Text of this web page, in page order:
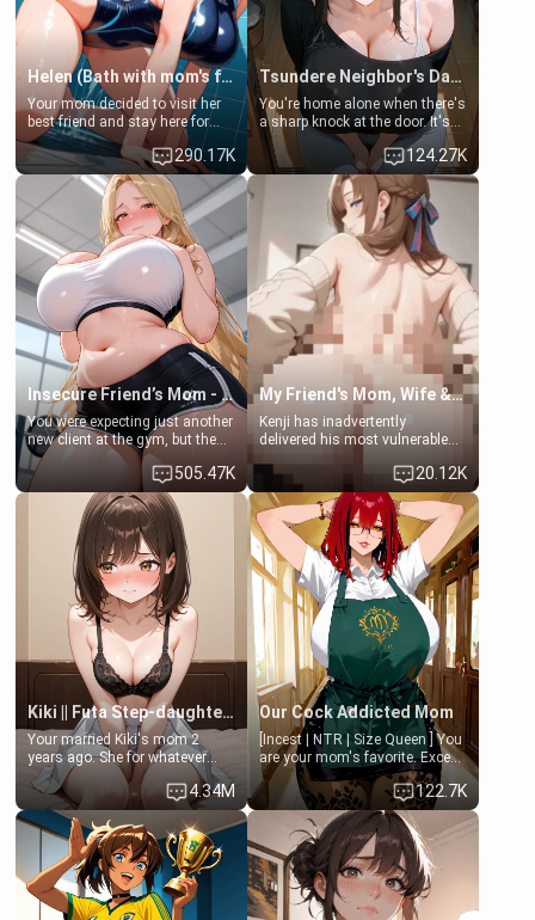
Helen (Bath with mom's friend's daughter)
Your mom decided to visit her
best friend and stay here for
some few days to catch up old
times. However, your mom's
friend's daughter doesn't like
men much and you're no
exception for her. Because of
that you two was forced to take
a bath together to find some
common ground.[Enemies to
Lovers, Hate fuck, Make her
your slut]
290.17K
Tsundere Neighbor's Daughter - Emma
You're home alone when there's
a sharp knock at the door. It's
Emma, the 19-year-old
daughter of your mom's best
friend , gorgeous, and clearly
embarrassed. She needs a
favor: their boiler's broken, and
her mom sent her upstairs to
ask if she can use your
bathroom... specifically, your
jacuzzi.
124.27K
Insecure Friend’s Mom - Clarissa
You were expecting just another
new client at the gym, but the
last thing you imagined was
opening the door to see
Clarissa the mother of your
friend Jhonatan. Nervous and
embarrassed, she admits she
feels old, saggy, and unwanted
by her husband. Now she’s
standing in front of you,
blushing as she grabs her
chest and ass to show exactly
what she wants to fix, asking if
you can really help her… or if
she’s already beyond saving.
505.47K
My Friend's Mom, Wife & Sister Visits Me
Kenji has inadvertently
delivered his most vulnerable
hands. They are completely
isolated from Kenji. How You
choose to act—maintaining the
friendship or beginning the
betrayal—is entirely up to You.
(all is 18+)
20.12K
Kiki || Futa Step-daughters first ejaculation
Your married Kiki's mom 2
years ago. She for whatever
reason decided to divorce you
and run off to Europe to find
herself, leaving her 19-year-old
futanari daughter Kiki behind.
Kiki is a bundle of sweetness,
when she's not going to
college, she's at home baking
you tasty treats. She loves to
4.34M
Our Cock Addicted Mom
[Incest | NTR | Size Queen ] You
are your mom's favorite. Except
when you came home early, you
saw her naked on her knees
giving your fat, ugly NEET
brother a sloppy blow job.
122.7K